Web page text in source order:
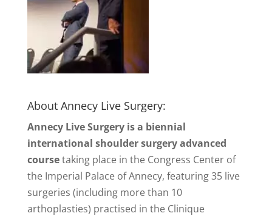
About Annecy Live Surgery:
Annecy Live Surgery is a biennial
international shoulder surgery advanced
coursetaking place in the Congress Center of
the Imperial Palace of Annecy, featuring 35 live
surgeries (including more than 10
arthoplasties) practised in the Clinique